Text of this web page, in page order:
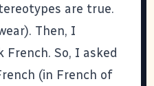
are true.
Then, I
French. So, I asked
(in French of